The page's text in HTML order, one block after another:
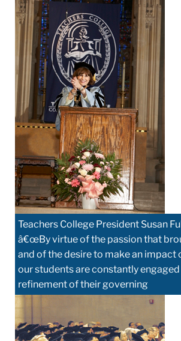
Teachers College President Susan
â€œBy virtue of the passion that
and of the desire to make an impact
our students are constantly engaged
refinement of their governing